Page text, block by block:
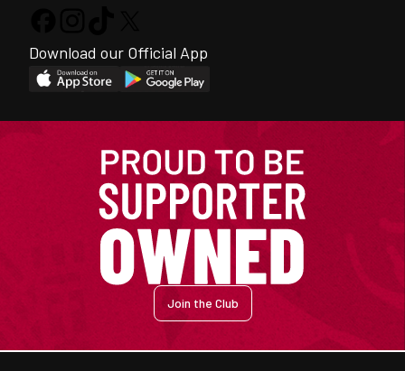
Download our Official App
Join the Club